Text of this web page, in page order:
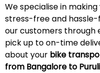
We specialise in
stress-free and
our customers through
pick up to on-time
about your bike
from Bangalore to